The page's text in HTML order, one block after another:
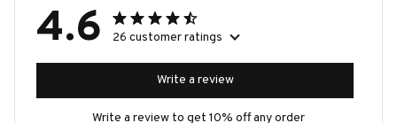
4.6 26 customer ratings
Write a review
Write a review to get 10% off any order